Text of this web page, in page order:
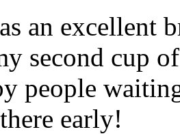
an excellent
second cup
people
early!